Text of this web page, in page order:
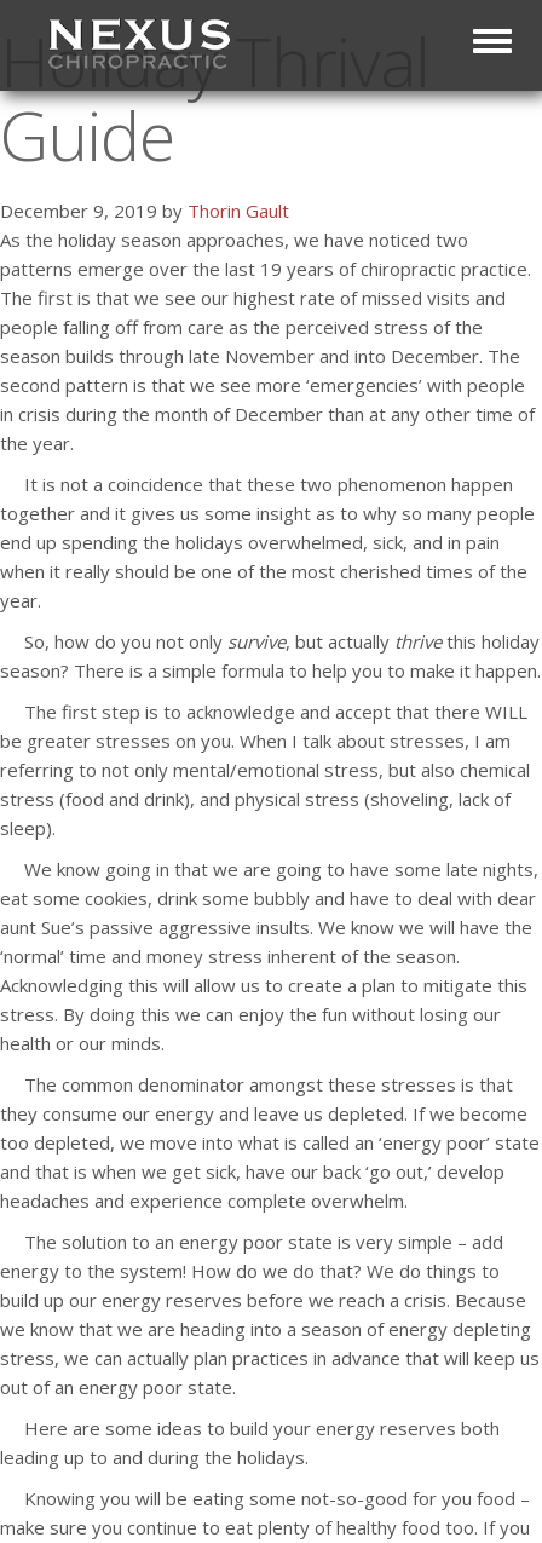
Holiday Thrival
Guide
December 9, 2019 by Thorin Gault
As the holiday season approaches, we have noticed two
patterns emerge over the last 19 years of chiropractic practice.
The first is that we see our highest rate of missed visits and
people falling off from care as the perceived stress of the
season builds through late November and into December. The
second pattern is that we see more ‘emergencies’ with people
in crisis during the month of December than at any other time of
the year.
It is not a coincidence that these two phenomenon happen
together and it gives us some insight as to why so many people
end up spending the holidays overwhelmed, sick, and in pain
when it really should be one of the most cherished times of the
year.
So, how do you not only survive, but actually thrivethis holiday
season? There is a simple formula to help you to make it happen.
The first step is to acknowledge and accept that there WILL
be greater stresses on you. When I talk about stresses, I am
referring to not only mental/emotional stress, but also chemical
stress (food and drink), and physical stress (shoveling, lack of
sleep).
We know going in that we are going to have some late nights,
eat some cookies, drink some bubbly and have to deal with dear
aunt Sue’s passive aggressive insults. We know we will have the
‘normal’ time and money stress inherent of the season.
Acknowledging this will allow us to create a plan to mitigate this
stress. By doing this we can enjoy the fun without losing our
health or our minds.
The common denominator amongst these stresses is that
they consume our energy and leave us depleted. If we become
too depleted, we move into what is called an ‘energy poor’ state
and that is when we get sick, have our back ‘go out,’ develop
headaches and experience complete overwhelm.
The solution to an energy poor state is very simple – add
energy to the system! How do we do that? We do things to
build up our energy reserves before we reach a crisis. Because
we know that we are heading into a season of energy depleting
stress, we can actually plan practices in advance that will keep us
out of an energy poor state.
Here are some ideas to build your energy reserves both
leading up to and during the holidays.
Knowing you will be eating some not-so-good for you food –
make sure you continue to eat plenty of healthy food too. If you